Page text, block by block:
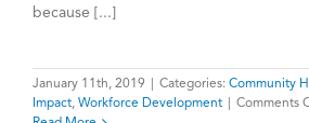
because [...]
January 11th, 2019 Categories: Community
Impact, Workforce Development Comments